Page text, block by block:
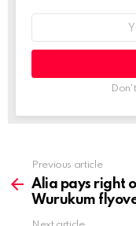
more
Previous article
Alia pays right
Wurukum